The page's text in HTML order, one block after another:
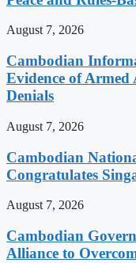
August 7, 2026
Cambodian
Evidence of Armed
Denials
August 7, 2026
Cambodian
Congratulates
August 7, 2026
Cambodian
Alliance to